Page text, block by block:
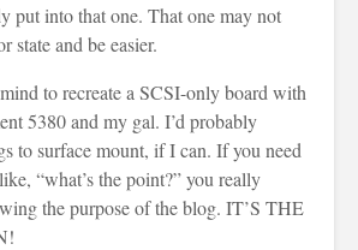
put into that one. That one may not
state and be easier.
to recreate a SCSI-only board with
5380 and my gal. I’d probably
to surface mount, if I can. If you need
“what’s the point?” you really
the purpose of the blog. IT’S THE